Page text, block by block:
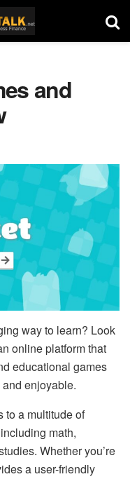
and
way to learn? Look
online platform that
educational games
enjoyable.
to a multitude of
math,
Whether you’re
a user-friendly